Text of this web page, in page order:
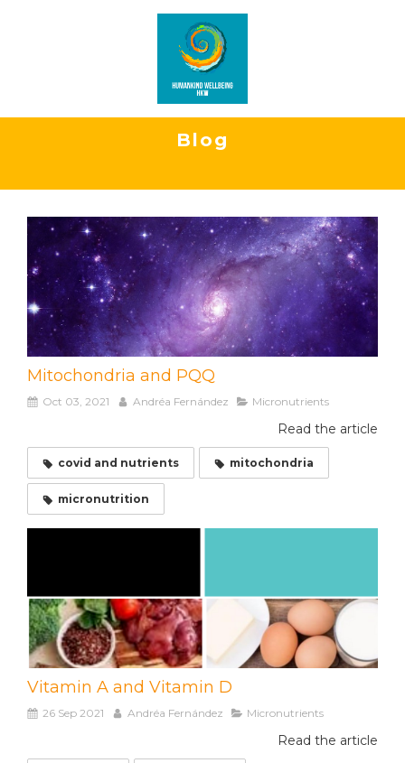
Blog
Mitochondria and PQQ
Oct 03, 2021 Andréa Fernández Micronutrients
Read the article
covid and nutrients mitochondria
micronutrition
Vitamin A and Vitamin D
26 Sep 2021 Andréa Fernández Micronutrients
Read the article